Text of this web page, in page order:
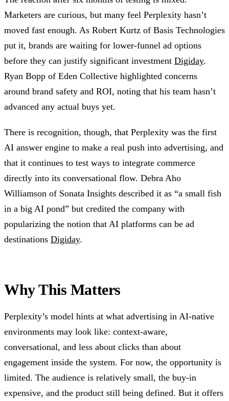
Marketers are curious, but many feel Perplexity hasn’t
moved fast enough. As Robert Kurtz of Basis Technologies
put it, brands are waiting for lower-funnel ad options
before they can justify significant investment Digiday.
Ryan Bopp of Eden Collective highlighted concerns
around brand safety and ROI, noting that his team hasn’t
advanced any actual buys yet.
There is recognition, though, that Perplexity was the first
AI answer engine to make a real push into advertising, and
that it continues to test ways to integrate commerce
directly into its conversational flow. Debra Aho
Williamson of Sonata Insights described it as “a small fish
in a big AI pond” but credited the company with
popularizing the notion that AI platforms can be ad
destinations Digiday.
Why This Matters
Perplexity’s model hints at what advertising in AI-native
environments may look like: context-aware,
conversational, and less about clicks than about
engagement inside the system. For now, the opportunity is
limited. The audience is relatively small, the buy-in
expensive, and the product still being defined. But it offers